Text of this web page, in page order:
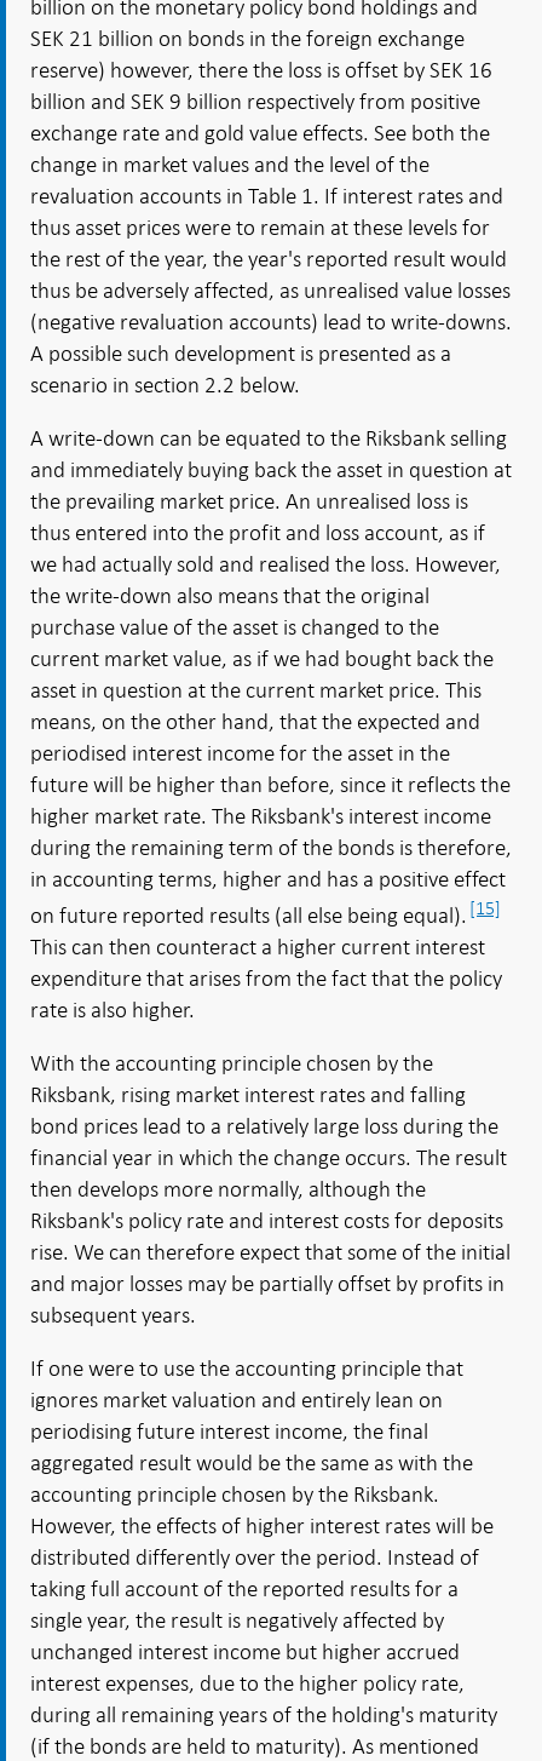
billion on the monetary policy bond holdings and
SEK 21 billion on bonds in the foreign exchange
reserve) however, there the loss is offset by SEK 16
billion and SEK 9 billion respectively from positive
exchange rate and gold value effects. See both the
change in market values and the level of the
revaluation accounts in Table 1. If interest rates and
thus asset prices were to remain at these levels for
the rest of the year, the year's reported result would
thus be adversely affected, as unrealised value losses
(negative revaluation accounts) lead to write-downs.
A possible such development is presented as a
scenario in section 2.2 below.
A write-down can be equated to the Riksbank selling
and immediately buying back the asset in question at
the prevailing market price. An unrealised loss is
thus entered into the profit and loss account, as if
we had actually sold and realised the loss. However,
the write-down also means that the original
purchase value of the asset is changed to the
current market value, as if we had bought back the
asset in question at the current market price. This
means, on the other hand, that the expected and
periodised interest income for the asset in the
future will be higher than before, since it reflects the
higher market rate. The Riksbank's interest income
during the remaining term of the bonds is therefore,
in accounting terms, higher and has a positive effect
on future reported results (all else being equal). [15]
This can then counteract a higher current interest
expenditure that arises from the fact that the policy
rate is also higher.
With the accounting principle chosen by the
Riksbank, rising market interest rates and falling
bond prices lead to a relatively large loss during the
financial year in which the change occurs. The result
then develops more normally, although the
Riksbank's policy rate and interest costs for deposits
rise. We can therefore expect that some of the initial
and major losses may be partially offset by profits in
subsequent years.
If one were to use the accounting principle that
ignores market valuation and entirely lean on
periodising future interest income, the final
aggregated result would be the same as with the
accounting principle chosen by the Riksbank.
However, the effects of higher interest rates will be
distributed differently over the period. Instead of
taking full account of the reported results for a
single year, the result is negatively affected by
unchanged interest income but higher accrued
interest expenses, due to the higher policy rate,
during all remaining years of the holding's maturity
(if the bonds are held to maturity). As mentioned